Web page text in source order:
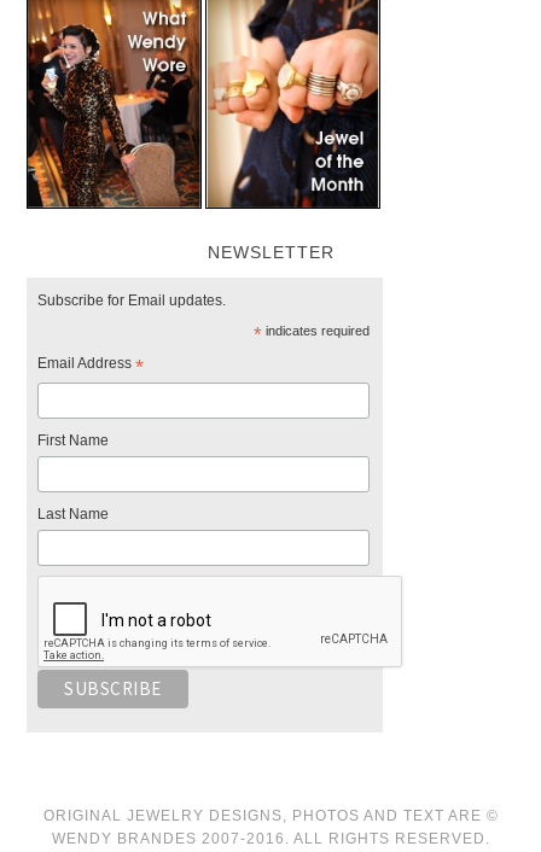
NEWSLETTER
Subscribe for Email updates.
*indicates required
Email Address*
First Name
Last Name
ORIGINAL JEWELRY DESIGNS, PHOTOS AND TEXT ARE ©
WENDY BRANDES 2007-2016. ALL RIGHTS RESERVED.